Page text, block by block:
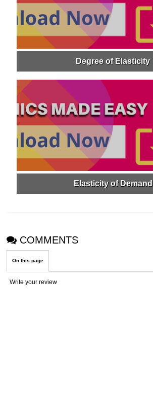
Degree of Elasticity
Elasticity of Demand
COMMENTS
On this page
Write your review